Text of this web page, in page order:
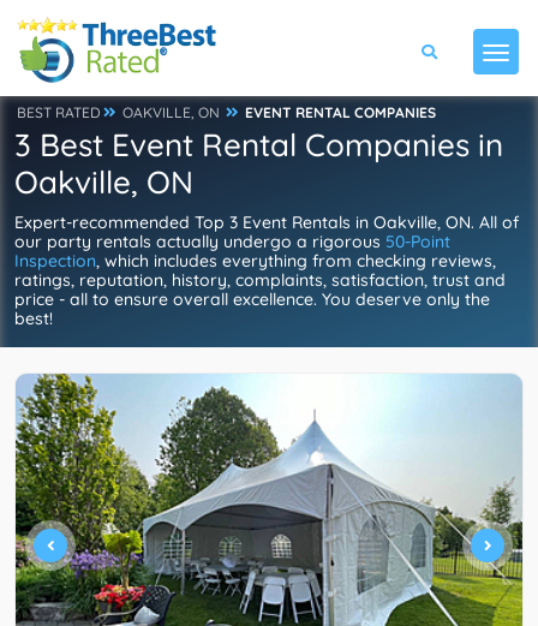
BEST RATED OAKVILLE, ON EVENT RENTAL COMPANIES
3 Best Event Rental Companies in
Oakville, ON
Expert-recommended Top 3 Event Rentals in Oakville, ON. All of
our party rentals actually undergo a rigorous 50-Point
Inspection, which includes everything from checking reviews,
ratings, reputation, history, complaints, satisfaction, trust and
price - all to ensure overall excellence. You deserve only the
best!